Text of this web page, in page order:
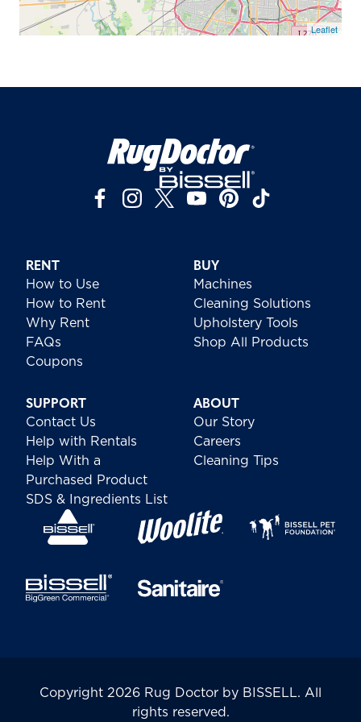
Leaflet
RENT
How to Use
How to Rent
Why Rent
FAQs
Coupons
BUY
Machines
Cleaning Solutions
Upholstery Tools
Shop All Products
SUPPORT
Contact Us
Help with Rentals
Help With a
Purchased Product
SDS & Ingredients List
ABOUT
Our Story
Careers
Cleaning Tips
Copyright 2026 Rug Doctor by BISSELL. All
rights reserved.